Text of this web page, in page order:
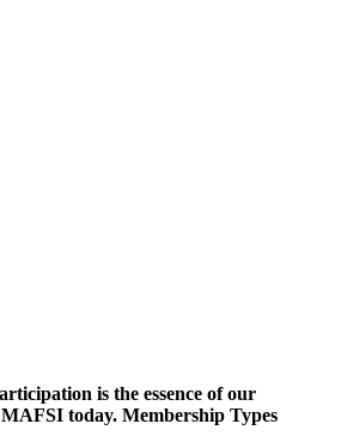
is the essence of our
today. Membership Types